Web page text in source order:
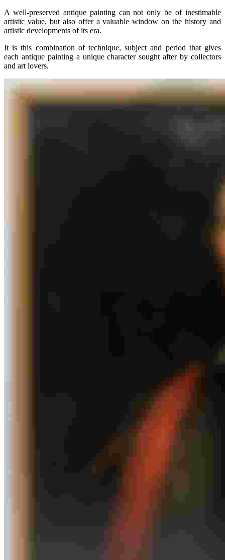
A well-preserved antique painting can not only be of inestimable
artistic value, but also offer a valuable window on the history and
artistic developments of its era.
It is this combination of technique, subject and period that gives
each antique painting a unique character sought after by collectors
and art lovers.